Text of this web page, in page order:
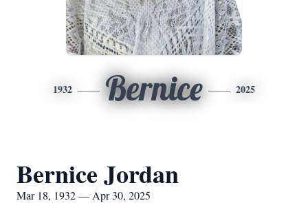
1932 Bernice 2025
Bernice Jordan
Mar 18, 1932 — Apr 30, 2025